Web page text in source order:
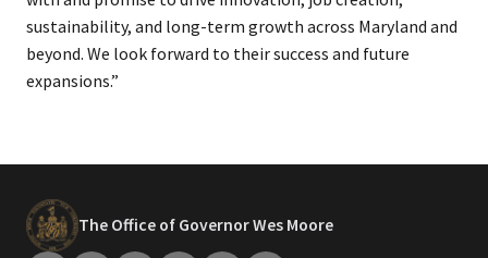
sustainability, and long-term growth across Maryland and
beyond. We look forward to their success and future
expansions.”
The Office of Governor Wes Moore